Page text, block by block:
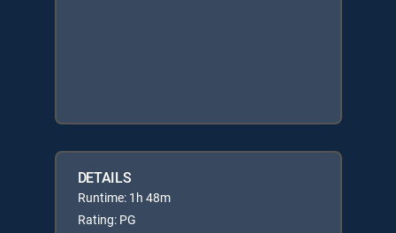
DETAILS
Runtime: 1h 48m
Rating: PG